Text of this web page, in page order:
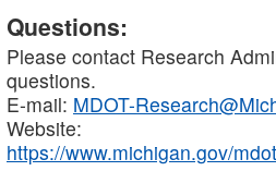
Questions:
Please contact Research
questions.
E-mail: MDOT-
Website:
https://www.michigan.gov/